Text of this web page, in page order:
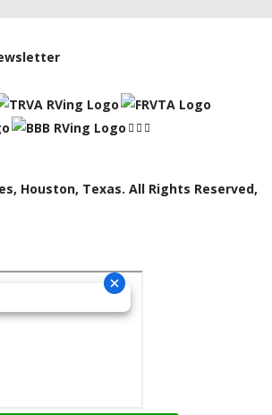
Houston, Texas. All Rights Reserved,